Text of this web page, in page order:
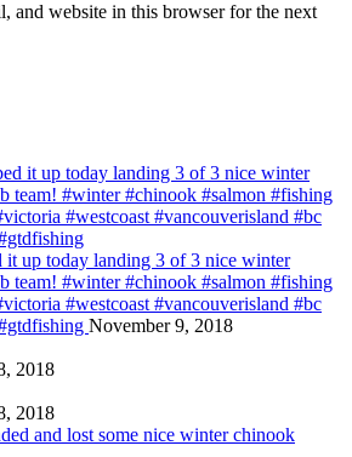
and website in this browser for the next
it up today landing 3 of 3 nice winter
team! #winter #chinook #salmon #fishing
#westcoast #vancouverisland #bc
November 9, 2018
2018
2018